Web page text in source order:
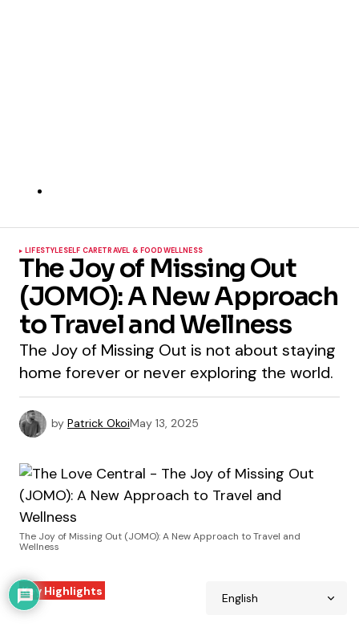
LIFESTYLESELF CARETRAVEL & FOODWELLNESS
The Joy of Missing Out
(JOMO): A New Approach
to Travel and Wellness
The Joy of Missing Out is not about staying
home forever or never exploring the world.
by Patrick OkoiMay 13, 2025
The Joy of Missing Out (JOMO): A New Approach to Travel and
Wellness
Key Highlights